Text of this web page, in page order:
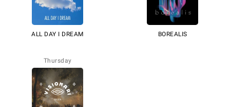
ALL DAY I DREAM BOREALIS
Thursday